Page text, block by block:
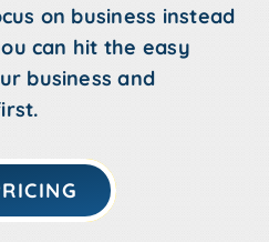
on business instead
can hit the easy
business and